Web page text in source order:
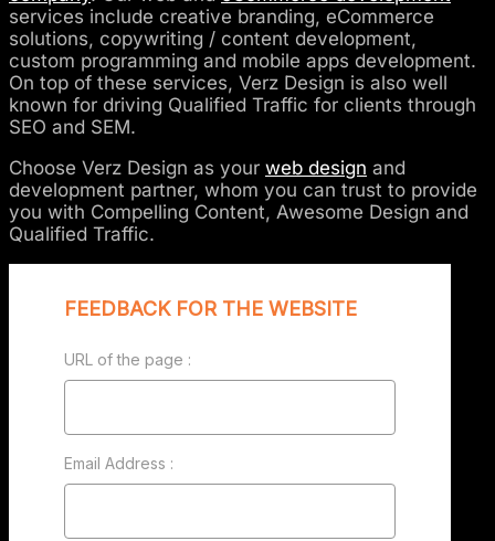
services include creative branding, eCommerce
solutions, copywriting / content development,
custom programming and mobile apps development.
On top of these services, Verz Design is also well
known for driving Qualified Traffic for clients through
SEO and SEM.
Choose Verz Design as your web design and
development partner, whom you can trust to provide
you with Compelling Content, Awesome Design and
Qualified Traffic.